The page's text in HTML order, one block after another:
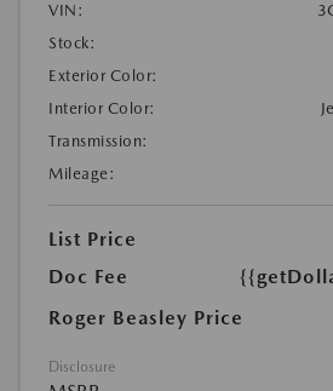
VIN:
Stock:
Exterior Color:
Interior Color:
Transmission:
Mileage:
List Price
Doc Fee
Roger Beasley Price
Disclosure